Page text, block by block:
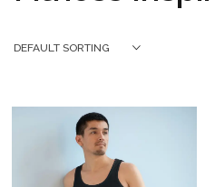
DEFAULT SORTING